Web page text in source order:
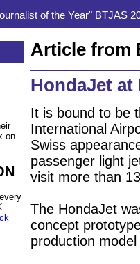
of the Year" BTJAS
on
Article from
HondaJet at
It is bound to be
International
Swiss
passenger light
visit more than
The HondaJet
concept
production